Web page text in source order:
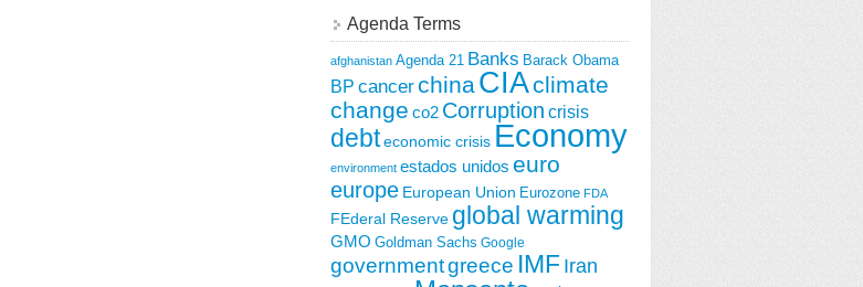
Agenda Terms
afghanistan Agenda 21 Banks Barack Obama
BP cancerchinaCIAclimate
change co2 Corruption crisis
debteconomic crisis Economy
environment estados unidos euro
europe European Union Eurozone FDA
FEderal Reserve global warming
GMO Goldman Sachs Google
governmentgreece IMF Iran